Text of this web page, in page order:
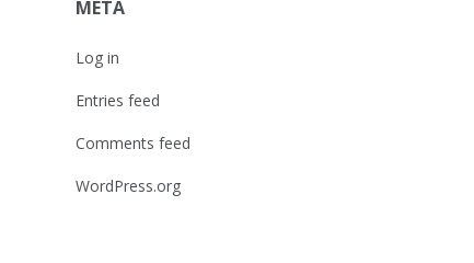
META
Log in
Entries feed
Comments feed
WordPress.org